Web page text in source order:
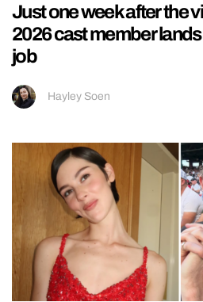
Just one week after the
2026 cast member
job
Hayley Soen